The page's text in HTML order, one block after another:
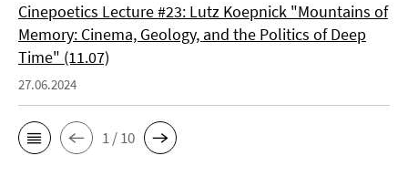
Cinepoetics Lecture #23: Lutz Koepnick "Mountains of
Memory: Cinema, Geology, and the Politics of Deep
Time" (11.07)
27.06.2024
1 / 10